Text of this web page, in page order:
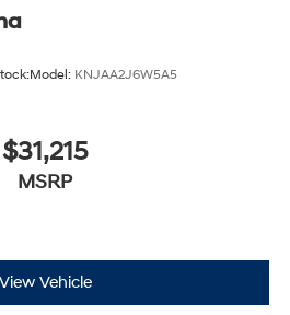
Model: KNJAA2J6W5A5
$31,215
MSRP
View Vehicle